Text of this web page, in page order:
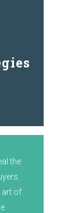
the
art of